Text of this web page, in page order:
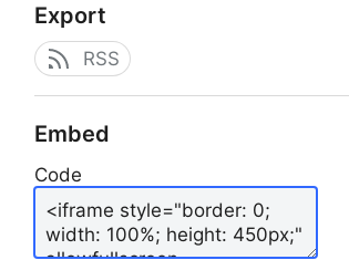
Export
RSS
Embed
Code